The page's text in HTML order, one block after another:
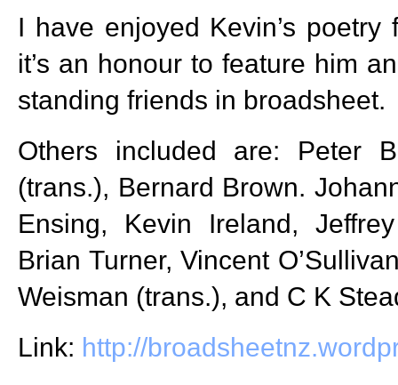
I have enjoyed Kevin’s
it’s an honour to feature him
standing friends in broadsheet.
Others included are: Peter
(trans.), Bernard Brown.
Ensing, Kevin Ireland,
Brian Turner, Vincent
Weisman (trans.), and C K
Link: http://